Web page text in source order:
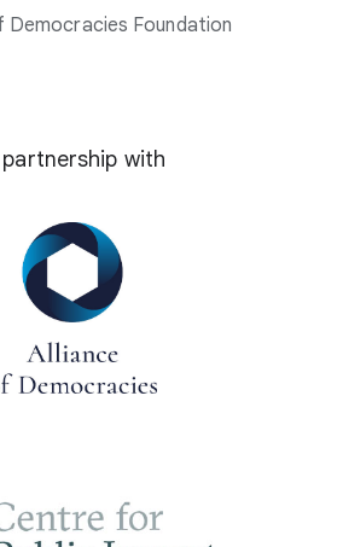
Democracies Foundation
partnership with